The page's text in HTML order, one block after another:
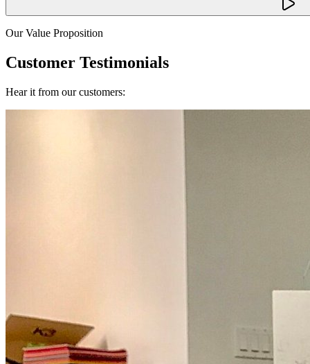
Our Value Proposition
Customer Testimonials
Hear it from our customers: